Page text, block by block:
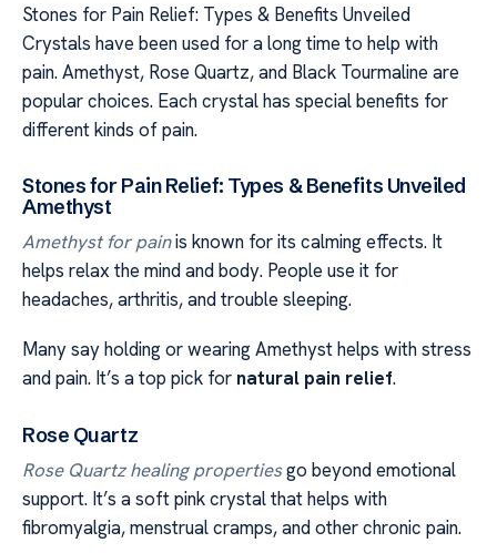
Stones for Pain Relief: Types & Benefits Unveiled
Crystals have been used for a long time to help with
pain. Amethyst, Rose Quartz, and Black Tourmaline are
popular choices. Each crystal has special benefits for
different kinds of pain.
Stones for Pain Relief: Types & Benefits Unveiled
Amethyst
Amethyst for painis known for its calming effects. It
helps relax the mind and body. People use it for
headaches, arthritis, and trouble sleeping.
Many say holding or wearing Amethyst helps with stress
and pain. It’s a top pick for natural pain relief.
Rose Quartz
Rose Quartz healing propertiesgo beyond emotional
support. It’s a soft pink crystal that helps with
fibromyalgia, menstrual cramps, and other chronic pain.